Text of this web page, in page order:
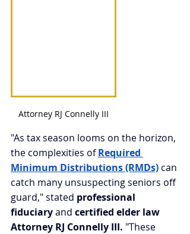
Attorney RJ Connelly III
"As tax season looms on the horizon,
the complexities of Required
Minimum Distributions (RMDs) can
catch many unsuspecting seniors off
guard," stated professional
fiduciary and certified elder law
Attorney RJ Connelly III. "These